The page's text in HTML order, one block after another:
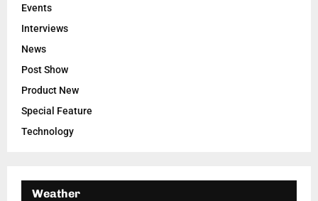
Events
Interviews
News
Post Show
Product New
Special Feature
Technology
Weather